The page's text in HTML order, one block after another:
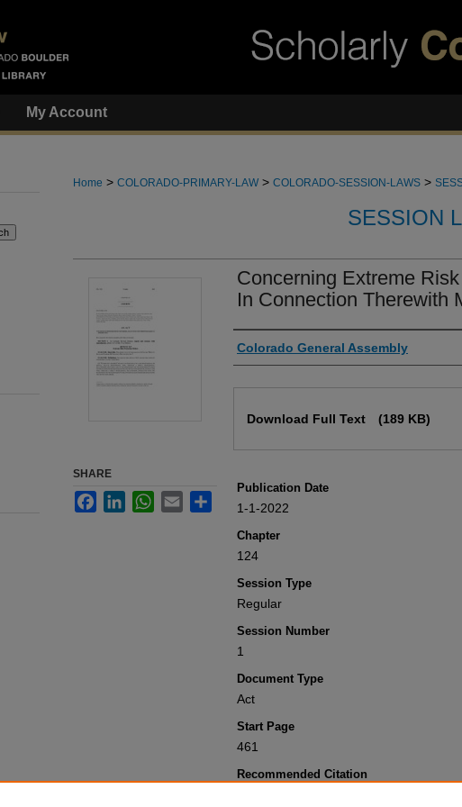
My Account
Home > COLORADO-PRIMARY-LAW > COLORADO-SESSION-LAWS >
SESSION
Concerning Extreme
In Connection Therewith
Authors
Colorado General Assembly
Download Full Text (189 KB)
Publication Date
1-1-2022
Chapter
124
Session Type
Regular
Session Number
1
Document Type
Act
Start Page
461
Recommended Citation
SHARE
FacebookLinkedInWhatsApp
Email